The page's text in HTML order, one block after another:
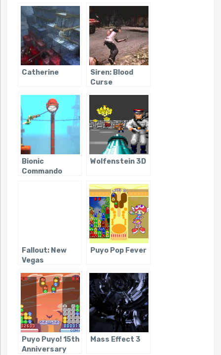
Catherine
Siren: Blood
Curse
Bionic
Commando
Wolfenstein 3D
Fallout: New
Vegas
Puyo Pop Fever
Puyo Puyo! 15th
Anniversary
Mass Effect 3